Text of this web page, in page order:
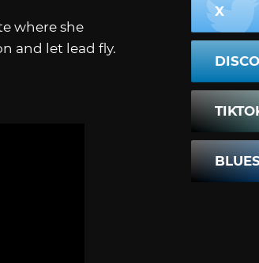
where she
and let lead fly.
X